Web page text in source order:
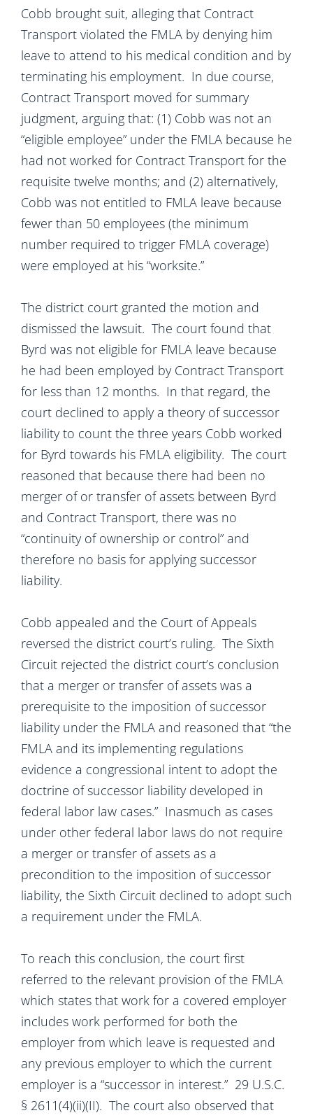
Cobb brought suit, alleging that Contract
Transport violated the FMLA by denying him
leave to attend to his medical condition and by
terminating his employment. In due course,
Contract Transport moved for summary
judgment, arguing that: (1) Cobb was not an
“eligible employee” under the FMLA because he
had not worked for Contract Transport for the
requisite twelve months; and (2) alternatively,
Cobb was not entitled to FMLA leave because
fewer than 50 employees (the minimum
number required to trigger FMLA coverage)
were employed at his “worksite.”
The district court granted the motion and
dismissed the lawsuit. The court found that
Byrd was not eligible for FMLA leave because
he had been employed by Contract Transport
for less than 12 months. In that regard, the
court declined to apply a theory of successor
liability to count the three years Cobb worked
for Byrd towards his FMLA eligibility. The court
reasoned that because there had been no
merger of or transfer of assets between Byrd
and Contract Transport, there was no
“continuity of ownership or control” and
therefore no basis for applying successor
liability.
Cobb appealed and the Court of Appeals
reversed the district court’s ruling. The Sixth
Circuit rejected the district court’s conclusion
that a merger or transfer of assets was a
prerequisite to the imposition of successor
liability under the FMLA and reasoned that “the
FMLA and its implementing regulations
evidence a congressional intent to adopt the
doctrine of successor liability developed in
federal labor law cases.” Inasmuch as cases
under other federal labor laws do not require
a merger or transfer of assets as a
precondition to the imposition of successor
liability, the Sixth Circuit declined to adopt such
a requirement under the FMLA.
To reach this conclusion, the court first
referred to the relevant provision of the FMLA
which states that work for a covered employer
includes work performed for both the
employer from which leave is requested and
any previous employer to which the current
employer is a “successor in interest.” 29 U.S.C.
§ 2611(4)(ii)(II). The court also observed that